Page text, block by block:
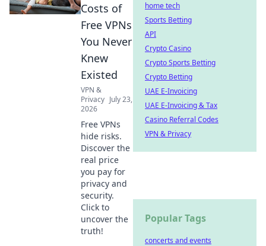
Costs of
Free VPNs
You Never
Knew
Existed
VPN &
Privacy July 23,
2026
Free VPNs
hide risks.
Discover the
real price
you pay for
privacy and
security.
Click to
uncover the
truth!
home tech
Sports Betting
API
Crypto Casino
Crypto Sports Betting
Crypto Betting
UAE E-Invoicing
UAE E-Invoicing & Tax
Casino Referral Codes
VPN & Privacy
Popular Tags
concerts and events